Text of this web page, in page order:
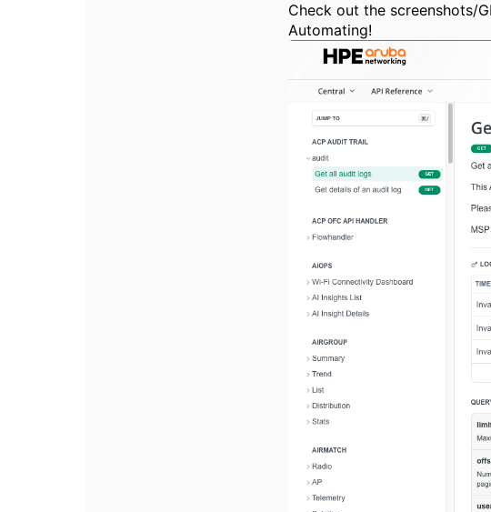
Check out the screenshots/
Automating!